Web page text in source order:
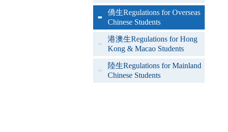
僑生Regulations for Overseas
Chinese Students
港澳生Regulations for Hong
Kong & Macao Students
陸生Regulations for Mainland
Chinese Students